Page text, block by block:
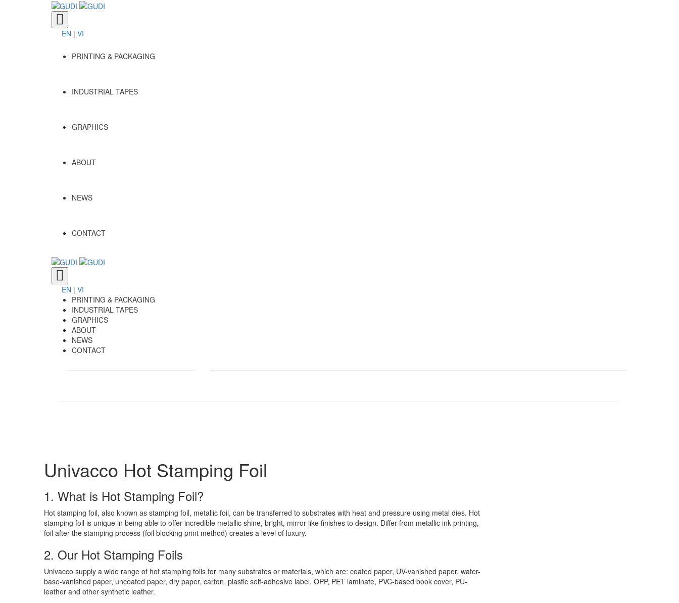
Toggle
navigation
EN | VI
PRINTING & PACKAGING
INDUSTRIAL TAPES
GRAPHICS
ABOUT
NEWS
CONTACT
Toggle
navigation
EN | VI
PRINTING & PACKAGING
INDUSTRIAL TAPES
GRAPHICS
ABOUT
NEWS
CONTACT
Univacco Hot Stamping Foil
1. What is Hot Stamping Foil?
Hot stamping foil, also known as stamping foil, metallic foil, can be transferred to substrates with heat and pressure using metal dies. Hot
stamping foil is unique in being able to offer incredible metallic shine, bright, mirror-like finishes to design. Differ from metallic ink printing,
foil after the stamping process (foil blocking print method) creates a level of luxury.
2. Our Hot Stamping Foils
Univacco supply a wide range of hot stamping foils for many substrates or materials, which are: coated paper, UV-vanished paper, water-
base-vanished paper, uncoated paper, dry paper, carton, plastic self-adhesive label, OPP, PET laminate, PVC-based book cover, PU-
leather and other synthetic leather.